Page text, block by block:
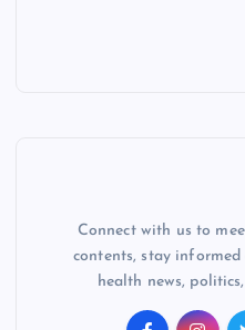
Connect with us to
contents, stay
health news,